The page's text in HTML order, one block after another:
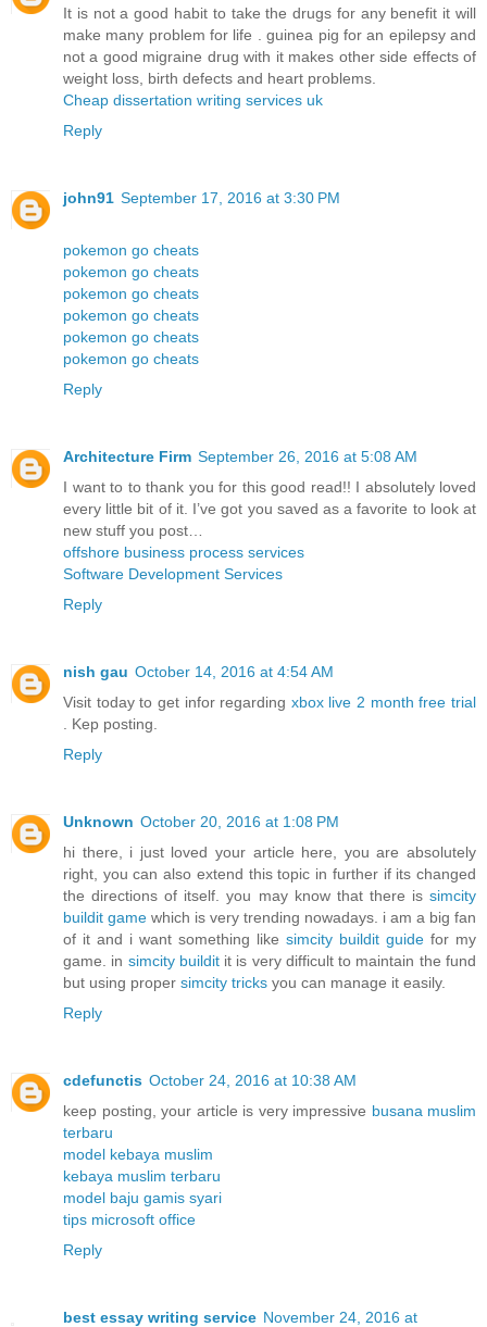
It is not a good habit to take the drugs for any benefit it will
make many problem for life . guinea pig for an epilepsy and
not a good migraine drug with it makes other side effects of
weight loss, birth defects and heart problems.
Cheap dissertation writing services uk
Reply
john91 September 17, 2016 at 3:30 PM
pokemon go cheats
pokemon go cheats
pokemon go cheats
pokemon go cheats
pokemon go cheats
pokemon go cheats
Reply
Architecture Firm September 26, 2016 at 5:08 AM
I want to to thank you for this good read!! I absolutely loved
every little bit of it. I’ve got you saved as a favorite to look at
new stuff you post…
offshore business process services
Software Development Services
Reply
nish gau October 14, 2016 at 4:54 AM
Visit today to get infor regarding xbox live 2 month free trial
. Kep posting.
Reply
Unknown October 20, 2016 at 1:08 PM
hi there, i just loved your article here, you are absolutely
right, you can also extend this topic in further if its changed
the directions of itself. you may know that there is simcity
buildit game which is very trending nowadays. i am a big fan
of it and i want something like simcity buildit guide for my
game. in simcity builditit is very difficult to maintain the fund
but using proper simcity tricks you can manage it easily.
Reply
cdefunctis October 24, 2016 at 10:38 AM
keep posting, your article is very impressive busana muslim
terbaru
model kebaya muslim
kebaya muslim terbaru
model baju gamis syari
tips microsoft office
Reply
best essay writing service November 24, 2016 at